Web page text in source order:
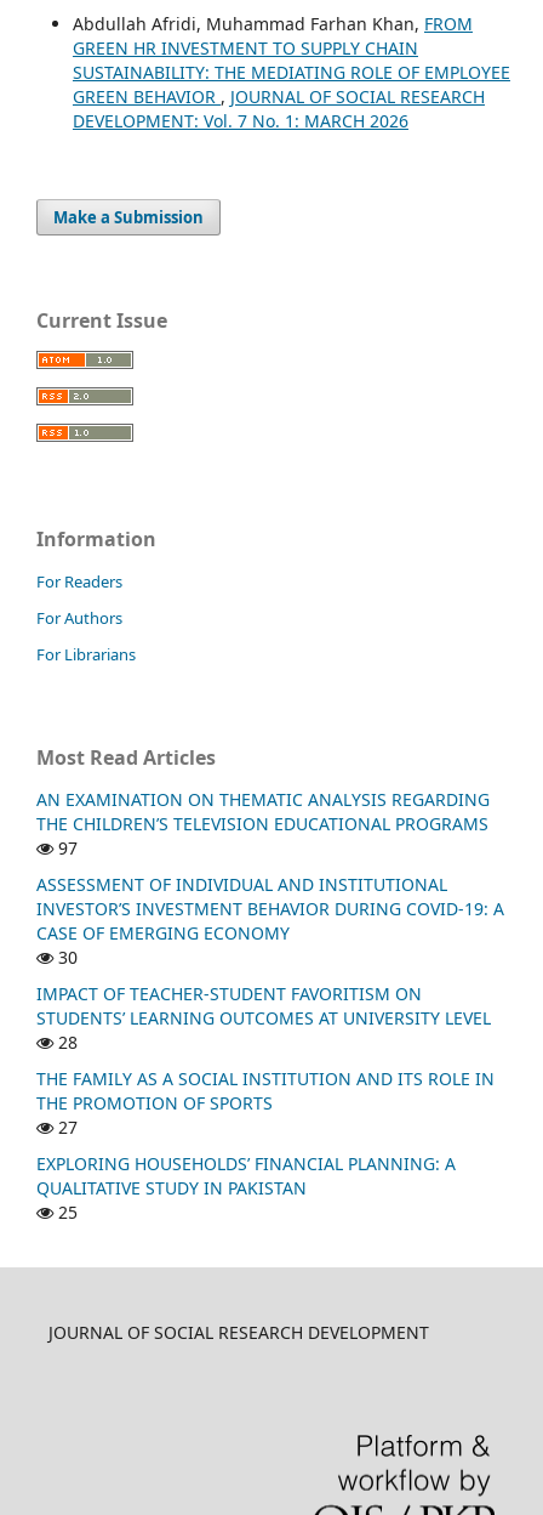
Abdullah Afridi, Muhammad Farhan Khan, FROM
GREEN HR INVESTMENT TO SUPPLY CHAIN
SUSTAINABILITY: THE MEDIATING ROLE OF EMPLOYEE
GREEN BEHAVIOR , JOURNAL OF SOCIAL RESEARCH
DEVELOPMENT: Vol. 7 No. 1: MARCH 2026
Make a Submission
Current Issue
Information
For Readers
For Authors
For Librarians
Most Read Articles
AN EXAMINATION ON THEMATIC ANALYSIS REGARDING
THE CHILDREN’S TELEVISION EDUCATIONAL PROGRAMS
97
ASSESSMENT OF INDIVIDUAL AND INSTITUTIONAL
INVESTOR’S INVESTMENT BEHAVIOR DURING COVID-19: A
CASE OF EMERGING ECONOMY
30
IMPACT OF TEACHER-STUDENT FAVORITISM ON
STUDENTS’ LEARNING OUTCOMES AT UNIVERSITY LEVEL
28
THE FAMILY AS A SOCIAL INSTITUTION AND ITS ROLE IN
THE PROMOTION OF SPORTS
27
EXPLORING HOUSEHOLDS’ FINANCIAL PLANNING: A
QUALITATIVE STUDY IN PAKISTAN
25
JOURNAL OF SOCIAL RESEARCH DEVELOPMENT